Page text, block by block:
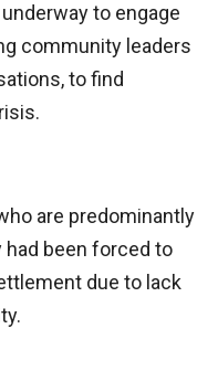
to engage
community leaders
to find
are predominantly
had been forced to
due to lack